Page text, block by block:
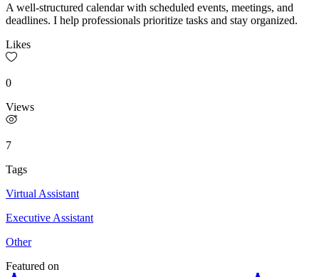
A well-structured calendar with scheduled events, meetings, and
deadlines. I help professionals prioritize tasks and stay organized.
Likes
0
Views
7
Tags
Virtual Assistant
Executive Assistant
Other
Featured on